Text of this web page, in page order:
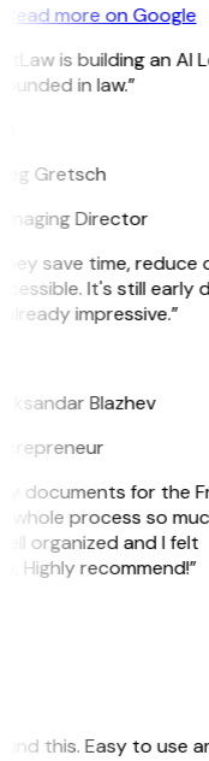
Read more on Google
is building an AI
in law.”
Gretsch
Director
save time, reduce
It's still early
impressive.”
Blazhev
documents for the
process so
organized and I felt
Highly recommend!”
this. Easy to use